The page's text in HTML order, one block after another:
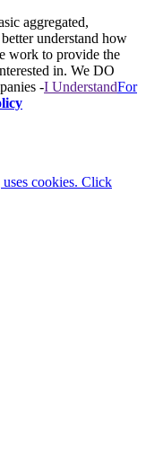
aggregated,
understand how
work to provide the
in. We DO
-I UnderstandFor
cookies. Click